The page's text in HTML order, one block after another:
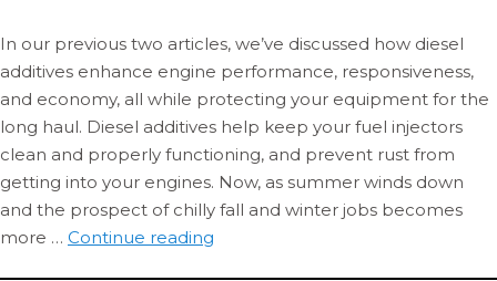
In our previous two articles, we’ve discussed how diesel
additives enhance engine performance, responsiveness,
and economy, all while protecting your equipment for the
long haul. Diesel additives help keep your fuel injectors
clean and properly functioning, and prevent rust from
getting into your engines. Now, as summer winds down
and the prospect of chilly fall and winter jobs becomes
more … Continue reading